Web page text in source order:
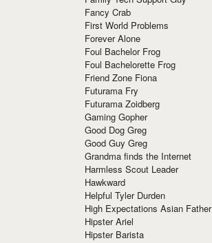
Fancy Crab
First World Problems
Forever Alone
Foul Bachelor Frog
Foul Bachelorette Frog
Friend Zone Fiona
Futurama Fry
Futurama Zoidberg
Gaming Gopher
Good Dog Greg
Good Guy Greg
Grandma finds the Internet
Harmless Scout Leader
Hawkward
Helpful Tyler Durden
High Expectations Asian Father
Hipster Ariel
Hipster Barista